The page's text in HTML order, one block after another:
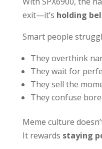
exit—it’s holding
Smart people
They overthink
They wait for
They sell the
They confuse
Meme culture
It rewards staying